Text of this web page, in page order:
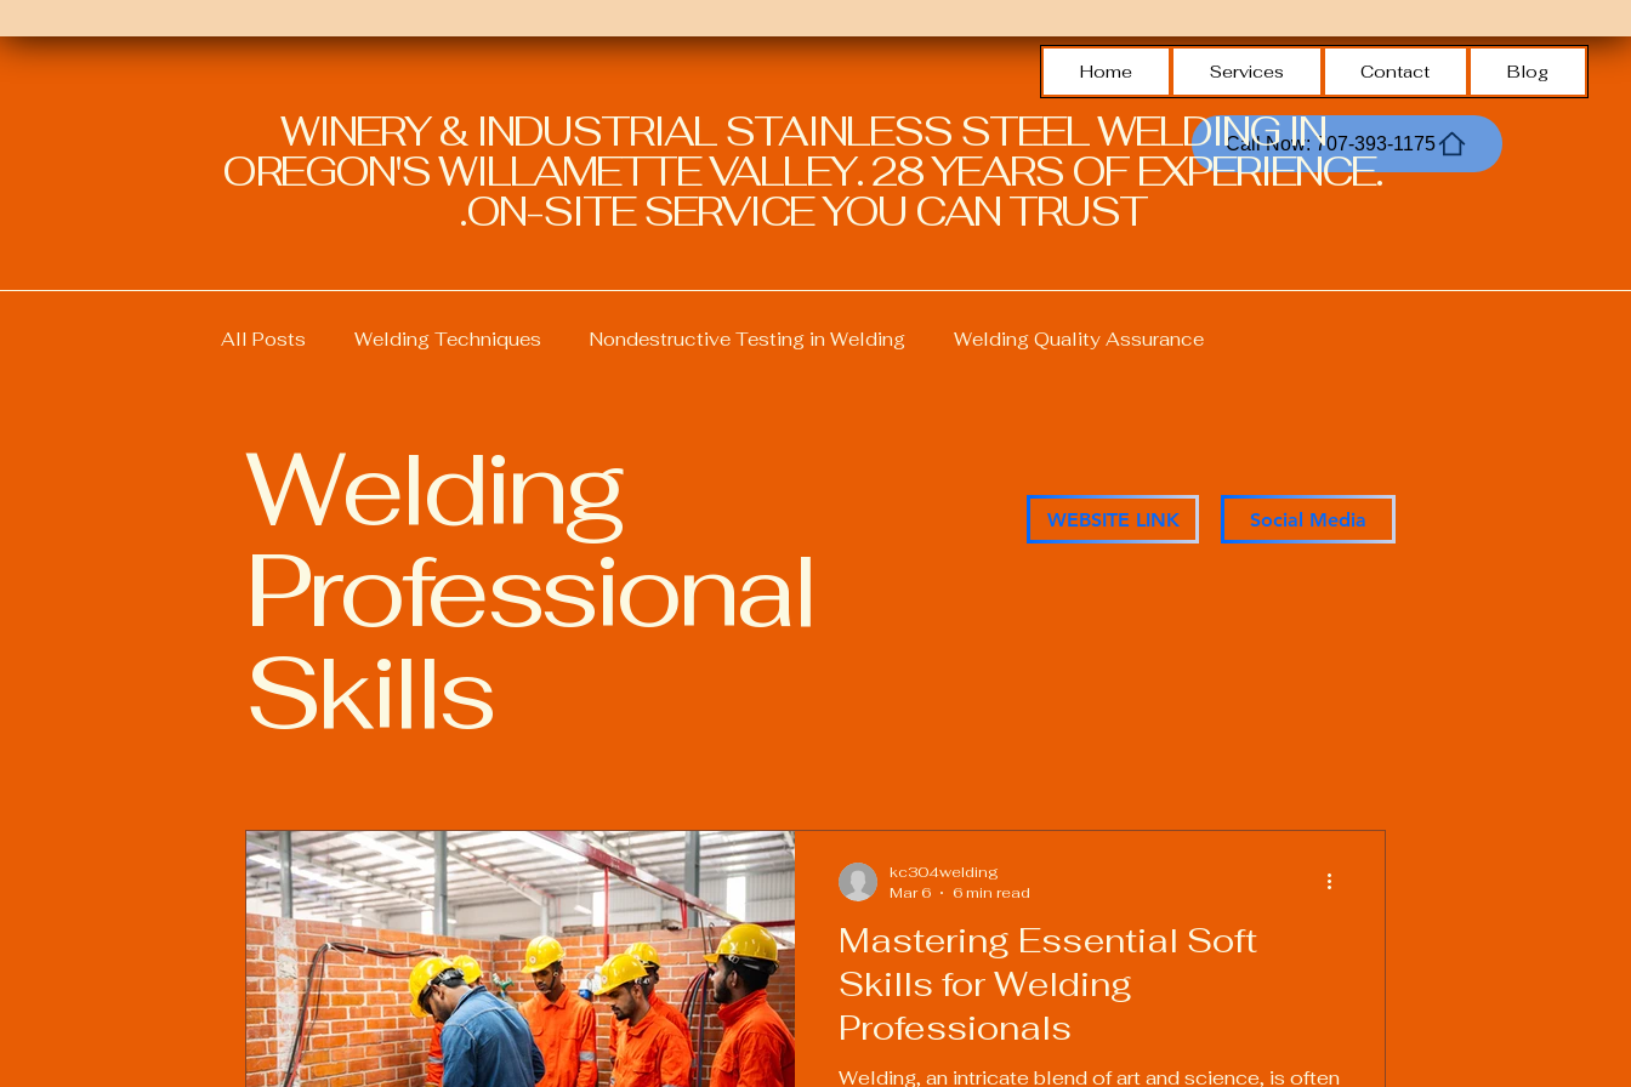
Home Services Contact Blog
Call Now: 707-393-1175
WINERY & INDUSTRIAL STAINLESS STEEL WELDING IN
OREGON'S WILLAMETTE VALLEY. 28 YEARS OF EXPERIENCE.
ON-SITE SERVICE YOU CAN TRUST.
All Posts Welding Techniques Nondestructive Testing in Welding Welding Quality Assurance
Welding Safety Practices Sustainable Welding Practices Welding Procedure Management
Advanced Welding Technologies Welding Industry Trends
Welding
Professional
Skills
Mastering Essential Soft
Skills for Welding
Professionals
Welding, an intricate blend of art and science, is often
kc304welding
Mar 6
6 min read
WEBSITE LINK Social Media